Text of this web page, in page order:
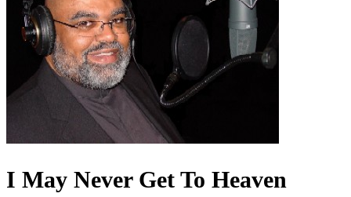
I May Never Get To Heaven